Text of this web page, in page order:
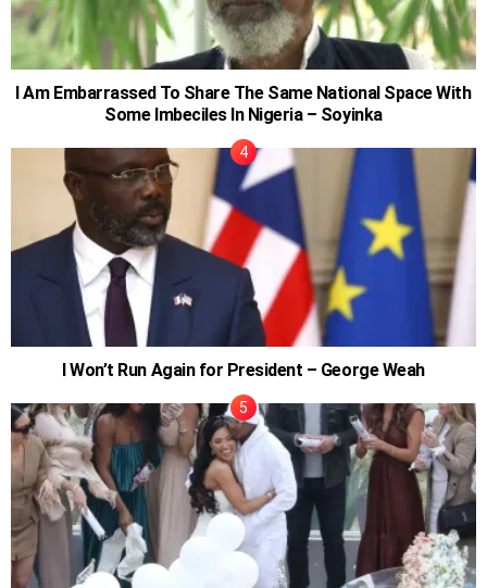
I Am Embarrassed To Share The Same National Space With
Some Imbeciles In Nigeria – Soyinka
I Won’t Run Again for President – George Weah